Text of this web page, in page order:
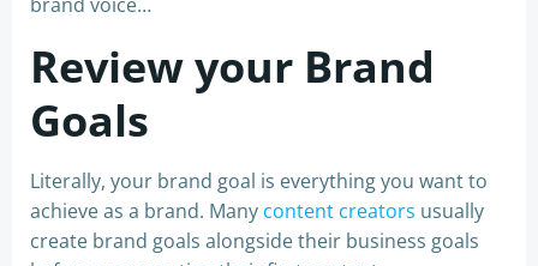
Review your Brand
Goals
Literally, your brand goal is everything you want to
achieve as a brand. Many content creators usually
create brand goals alongside their business goals